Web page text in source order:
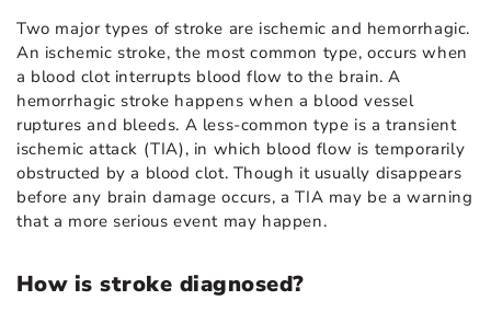
Two major types of stroke are ischemic and hemorrhagic.
An ischemic stroke, the most common type, occurs when
a blood clot interrupts blood flow to the brain. A
hemorrhagic stroke happens when a blood vessel
ruptures and bleeds. A less-common type is a transient
ischemic attack (TIA), in which blood flow is temporarily
obstructed by a blood clot. Though it usually disappears
before any brain damage occurs, a TIA may be a warning
that a more serious event may happen.
How is stroke diagnosed?